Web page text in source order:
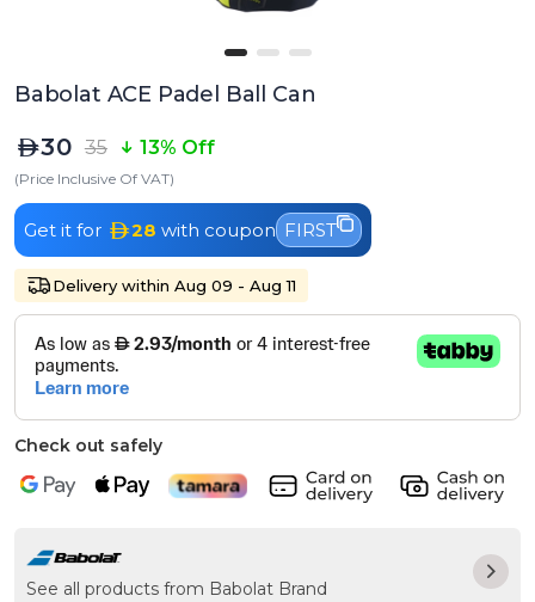
Babolat ACE Padel Ball Can
30 35 13% Off
(Price Inclusive Of VAT)
Get it for 28 with coupon FIRST
Delivery within Aug 09 - Aug 11
Check out safely
See all products from Babolat Brand